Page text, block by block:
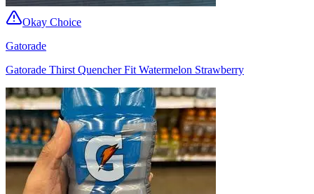
Okay Choice
Gatorade
Gatorade Thirst Quencher Fit Watermelon Strawberry